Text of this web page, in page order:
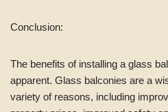
Conclusion:
The benefits of installing a glass
apparent. Glass balconies are a
variety of reasons, including